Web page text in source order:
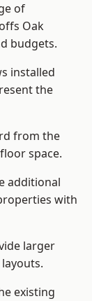
of
Oak
budgets.
installed
the
from the
space.
additional
with
larger
existing